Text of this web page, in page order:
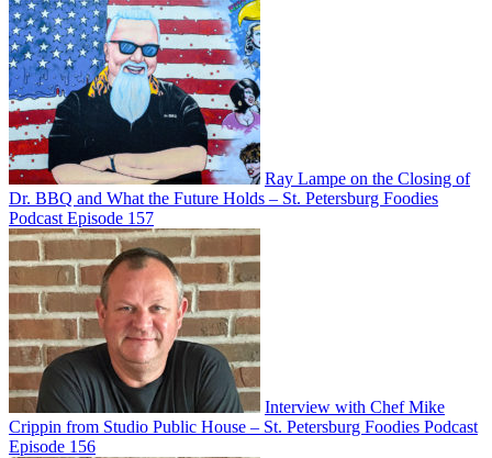
Ray Lampe on the Closing of
Dr. BBQ and What the Future Holds – St. Petersburg Foodies
Podcast Episode 157
Interview with Chef Mike
Crippin from Studio Public House – St. Petersburg Foodies Podcast
Episode 156